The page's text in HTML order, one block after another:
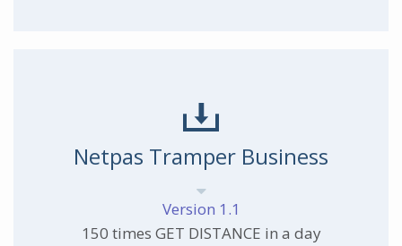
Netpas Tramper Business
Version 1.1
150 times GET DISTANCE in a day